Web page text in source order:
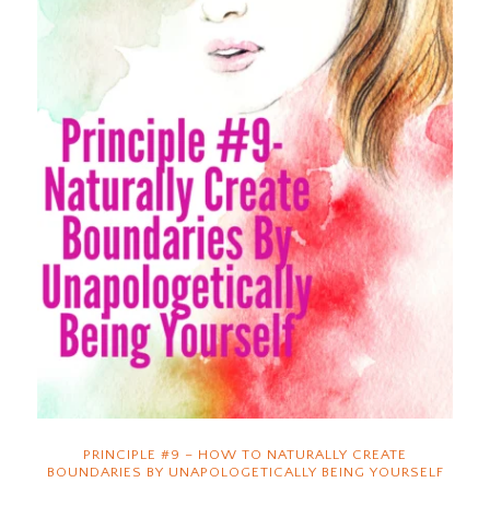
PRINCIPLE #9 – HOW TO NATURALLY CREATE
BOUNDARIES BY UNAPOLOGETICALLY BEING YOURSELF